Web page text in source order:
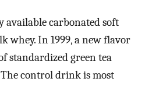
available carbonated soft
whey. In 1999, a new flavor
standardized green tea
control drink is most